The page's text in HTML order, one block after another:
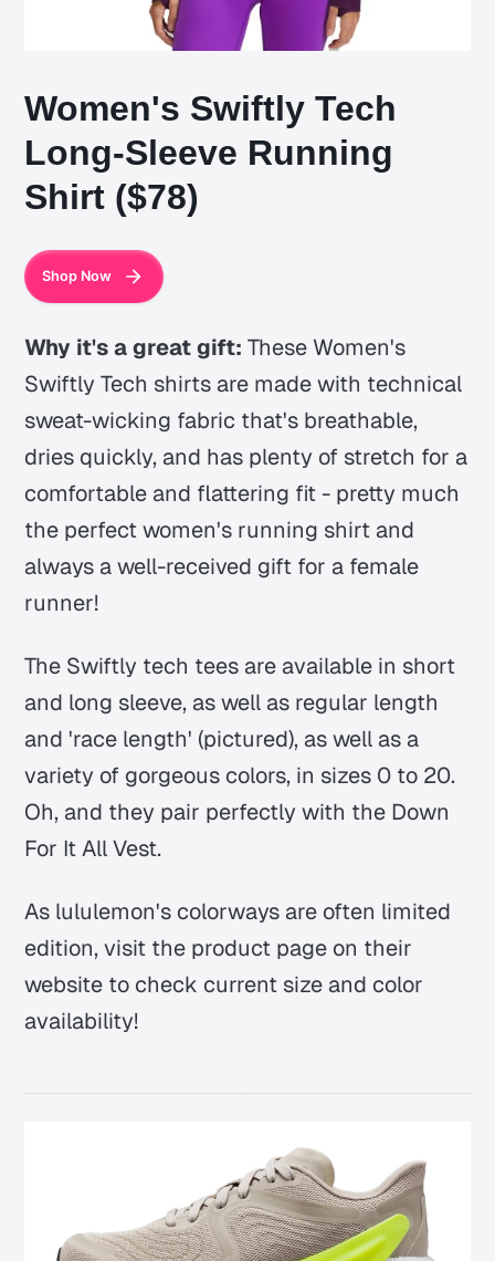
Women's Swiftly Tech
Long-Sleeve Running
Shirt ($78)
Shop Now
Why it's a great gift: These Women's
Swiftly Tech shirts are made with technical
sweat-wicking fabric that's breathable,
dries quickly, and has plenty of stretch for a
comfortable and flattering fit - pretty much
the perfect women's running shirt and
always a well-received gift for a female
runner!
The Swiftly tech tees are available in short
and long sleeve, as well as regular length
and 'race length' (pictured), as well as a
variety of gorgeous colors, in sizes 0 to 20.
Oh, and they pair perfectly with the Down
For It All Vest.
As lululemon's colorways are often limited
edition, visit the product page on their
website to check current size and color
availability!